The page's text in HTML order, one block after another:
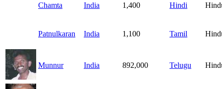
Chamta India 1,400 Hindi
Patnulkaran India 1,100 Tamil
Munnur India 892,000 Telugu